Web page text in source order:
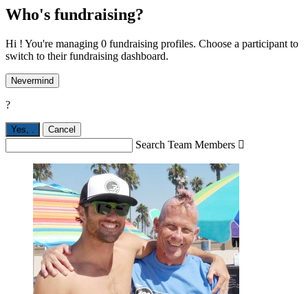
Who's fundraising?
Hi ! You're managing 0 fundraising profiles. Choose a participant to
switch to their fundraising dashboard.
Nevermind
?
Yes, Cancel
Search Team Members 